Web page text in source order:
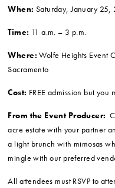
When: Saturday, January
Time: 11 a.m. – 3 p.m.
Where:Wolfe Heights Event
Sacramento
Cost: FREE admission but you
From the Event Producer:
acre estate with your partner
a light brunch with mimosas
mingle with our preferred
All attendees must RSVP to